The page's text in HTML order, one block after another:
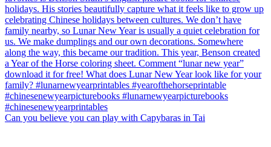
Can you believe you can play with Capybaras in Tai